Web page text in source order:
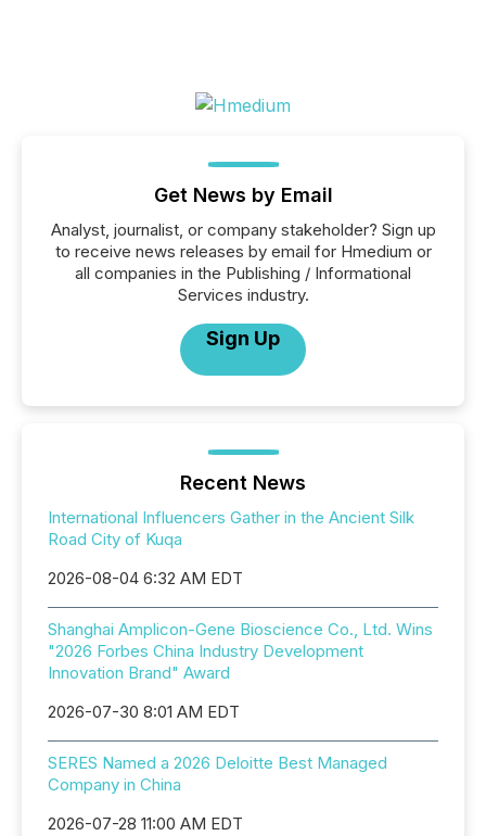
Get News by Email
Analyst, journalist, or company stakeholder? Sign up
to receive news releases by email for Hmedium or
all companies in the Publishing / Informational
Services industry.
Sign Up
Recent News
International Influencers Gather in the Ancient Silk
Road City of Kuqa
2026-08-04 6:32 AM EDT
Shanghai Amplicon-Gene Bioscience Co., Ltd. Wins
"2026 Forbes China Industry Development
Innovation Brand" Award
2026-07-30 8:01 AM EDT
SERES Named a 2026 Deloitte Best Managed
Company in China
2026-07-28 11:00 AM EDT